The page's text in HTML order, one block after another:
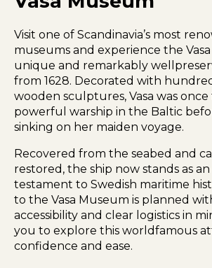
Visit one of Scandinavia’s most
museums and experience the
unique and remarkably
from 1628. Decorated with
wooden sculptures, Vasa was
powerful warship in the Baltic
sinking on her maiden voyage.
Recovered from the seabed and
restored, the ship now stands as
testament to Swedish maritime
to the Vasa Museum is planned
accessibility and clear logistics in
you to explore this worldfamous
confidence and ease.